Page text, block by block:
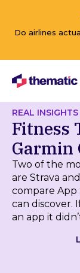
Do airlines
REAL
Fitness
Garmin
Two of the
are Strava
compare App
can discover.
an app it